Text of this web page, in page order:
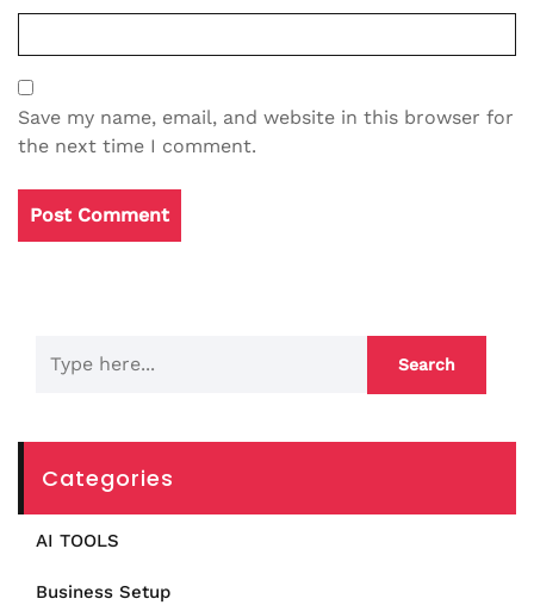
Save my name, email, and website in this browser for
the next time I comment.
Categories
AI TOOLS
Business Setup